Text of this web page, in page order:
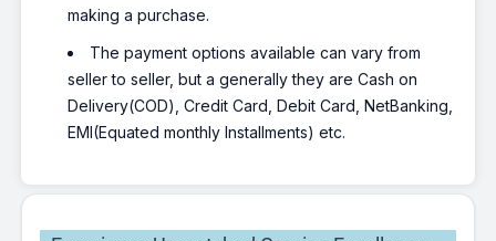
making a purchase.
The payment options available can vary from
seller to seller, but a generally they are Cash on
Delivery(COD), Credit Card, Debit Card, NetBanking,
EMI(Equated monthly Installments) etc.